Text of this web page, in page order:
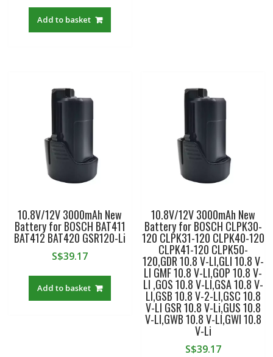
Add to basket
10.8V/12V 3000mAh New
Battery for BOSCH BAT411
BAT412 BAT420 GSR120-Li
S$39.17
Add to basket
10.8V/12V 3000mAh New
Battery for BOSCH CLPK30-
120 CLPK31-120 CLPK40-120
CLPK41-120 CLPK50-
120,GDR 10.8 V-LI,GLI 10.8 V-
LI GMF 10.8 V-LI,GOP 10.8 V-
LI ,GOS 10.8 V-LI,GSA 10.8 V-
LI,GSB 10.8 V-2-LI,GSC 10.8
V-LI GSR 10.8 V-Li,GUS 10.8
V-LI,GWB 10.8 V-LI,GWI 10.8
V-Li
S$39.17